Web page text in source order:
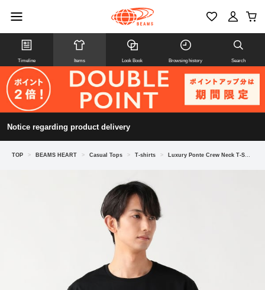
Timeline Items Look Book Browsing history Search
Notice regarding product delivery
TOP > BEAMS HEART > Casual Tops > T-shirts > Luxury Ponte Crew Neck T-Shirt